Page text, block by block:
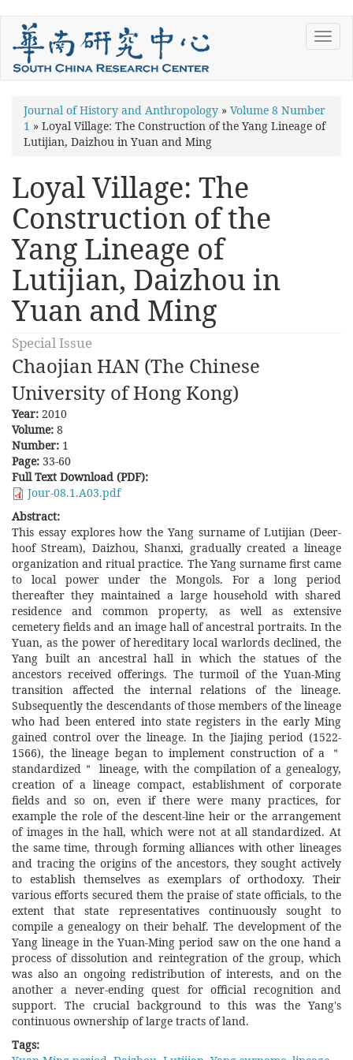
Skip
main
content
You
are
Journal of History and Anthropology » Volume 8 Number
1 » Loyal Village: The Construction of the Yang Lineage of
Lutijian, Daizhou in Yuan and Ming
Loyal Village: The
Construction of the
Yang Lineage of
Lutijian, Daizhou in
Yuan and Ming
Special Issue
Chaojian HAN (The Chinese
University of Hong Kong)
Year: 2010
Volume: 8
Number: 1
Page: 33-60
Full Text Download (PDF):
Jour-08.1.A03.pdf
Abstract:
This essay explores how the Yang surname of Lutijian (Deer-
hoof Stream), Daizhou, Shanxi, gradually created a lineage
organization and ritual practice. The Yang surname first came
to local power under the Mongols. For a long period
thereafter they maintained a large household with shared
residence and common property, as well as extensive
cemetery fields and an image hall of ancestral portraits. In the
Yuan, as the power of hereditary local warlords declined, the
Yang built an ancestral hall in which the statues of the
ancestors received offerings. The turmoil of the Yuan-Ming
transition affected the internal relations of the lineage.
Subsequently the descendants of those members of the lineage
who had been entered into state registers in the early Ming
gained control over the lineage. In the Jiajing period (1522-
1566), the lineage began to implement construction of a ＂
standardized＂ lineage, with the compilation of a genealogy,
creation of a lineage compact, establishment of corporate
fields and so on, even if there were many practices, for
example the role of the descent-line heir or the arrangement
of images in the hall, which were not at all standardized. At
the same time, through forming alliances with other lineages
and tracing the origins of the ancestors, they sought actively
to establish themselves as exemplars of orthodoxy. Their
various efforts secured them the praise of state officials, to the
extent that state representatives continuously sought to
compile a genealogy on their behalf. The development of the
Yang lineage in the Yuan-Ming period saw on the one hand a
process of dissolution and reintegration of the group, which
was also an ongoing redistribution of interests, and on the
another a never-ending quest for official recognition and
support. The crucial background to this was the Yang's
continuous ownership of large tracts of land.
Tags: